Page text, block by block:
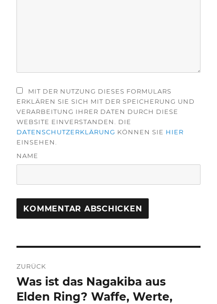
MIT DER NUTZUNG DIESES FORMULARS
ERKLÄREN SIE SICH MIT DER SPEICHERUNG UND
VERARBEITUNG IHRER DATEN DURCH DIESE
WEBSITE EINVERSTANDEN. DIE
DATENSCHUTZERKLÄRUNG KÖNNEN SIE HIER
EINSEHEN.
NAME
ZURÜCK
Vorheriger
Beitrag:
Was ist das Nagakiba aus
Elden Ring? Waffe, Werte,